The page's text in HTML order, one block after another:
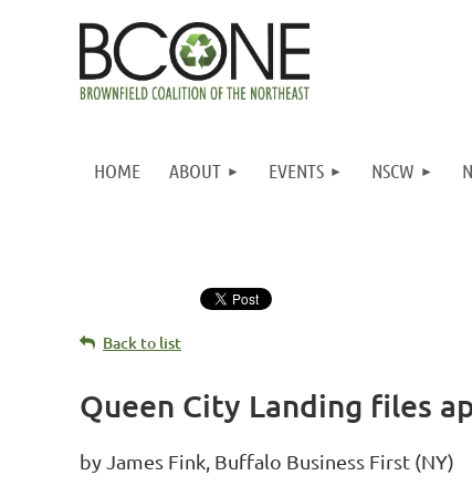
HOME ABOUT EVENTS NSCW
Back to list
Queen City Landing files
by James Fink, Buffalo Business First (NY)